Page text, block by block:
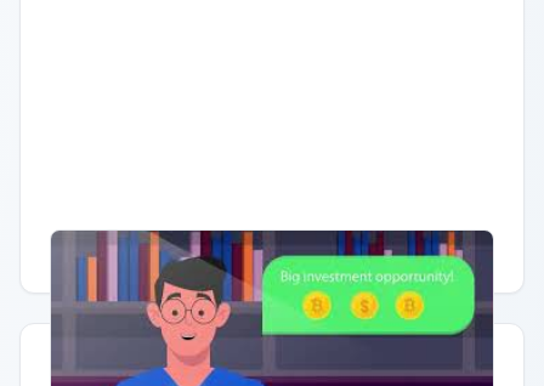
Having trouble? Watch on YouTube.
Quick Actions